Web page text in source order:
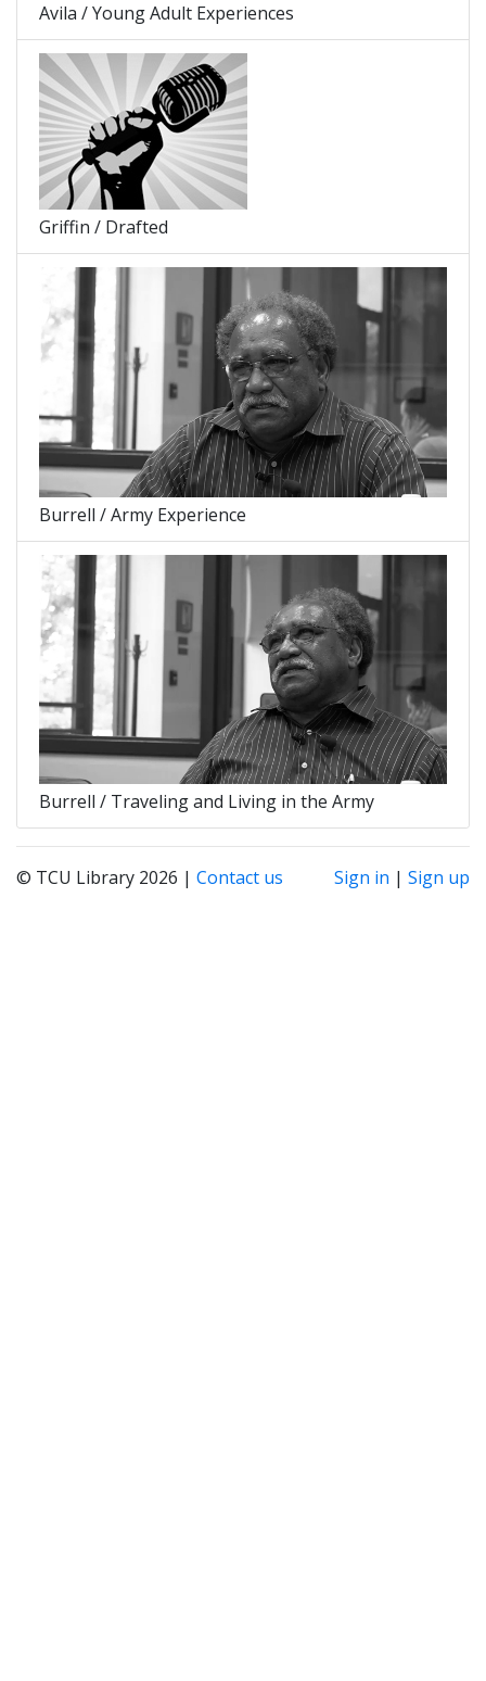
Avila / Young Adult Experiences
Griffin / Drafted
Burrell / Army Experience
Burrell / Traveling and Living in the Army
© TCU Library 2026 | Contact us Sign in | Sign up